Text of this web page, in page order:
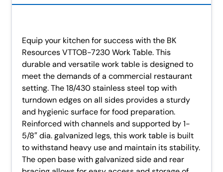
Equip your kitchen for success with the BK
Resources VTTOB-7230 Work Table. This
durable and versatile work table is designed to
meet the demands of a commercial restaurant
setting. The 18/430 stainless steel top with
turndown edges on all sides provides a sturdy
and hygienic surface for food preparation.
Reinforced with channels and supported by 1-
5/8″ dia. galvanized legs, this work table is built
to withstand heavy use and maintain its stability.
The open base with galvanized side and rear